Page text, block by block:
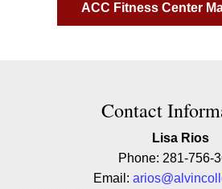
ACC Fitness Center
Contact Contact
Contact
Lisa Rios
Phone: 281-756-
Email: